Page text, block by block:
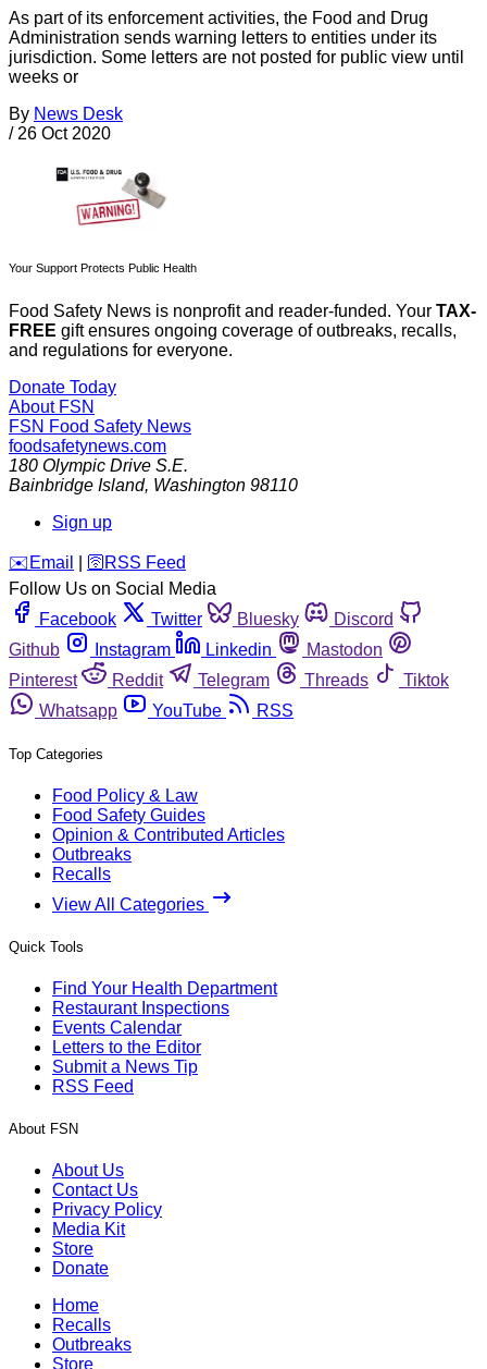
As part of its enforcement activities, the Food and Drug
Administration sends warning letters to entities under its
jurisdiction. Some letters are not posted for public view until
weeks or
By News Desk
/ 26 Oct 2020
Your Support Protects Public Health
Food Safety News is nonprofit and reader-funded. Your TAX-
FREE gift ensures ongoing coverage of outbreaks, recalls,
and regulations for everyone.
Donate Today
About FSN
FSN Food Safety News
foodsafetynews.com
180 Olympic Drive S.E.
Bainbridge Island, Washington 98110
Sign up
️✉️ Email 🛜 RSS Feed
Follow Us on Social Media
Facebook
Twitter Bluesky
Discord
Github
Instagram Linkedin
Mastodon
Pinterest
Reddit Telegram Threads
Tiktok
Whatsapp
YouTube RSS
Top Categories
Food Policy & Law
Food Safety Guides
Opinion & Contributed Articles
Outbreaks
Recalls
View All Categories
Quick Tools
Find Your Health Department
Restaurant Inspections
Events Calendar
Letters to the Editor
Submit a News Tip
RSS Feed
About FSN
About Us
Contact Us
Privacy Policy
Media Kit
Store
Donate
Home
Recalls
Outbreaks
Store